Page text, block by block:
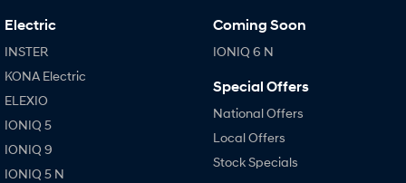
Electric
INSTER
KONA Electric
ELEXIO
IONIQ 5
IONIQ 9
IONIQ 5 N
Coming Soon
IONIQ 6 N
Special Offers
National Offers
Local Offers
Stock Specials